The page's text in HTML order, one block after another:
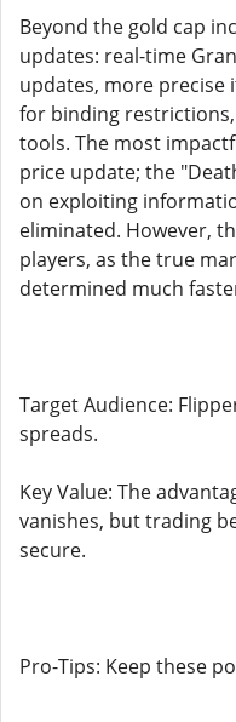
Beyond the gold cap
updates: real-time
updates, more precise
for binding
tools. The most
price update; the
on exploiting
eliminated. However,
players, as the true
determined much
Target Audience:
spreads.
Key Value: The
vanishes, but trading
secure.
Pro-Tips: Keep these